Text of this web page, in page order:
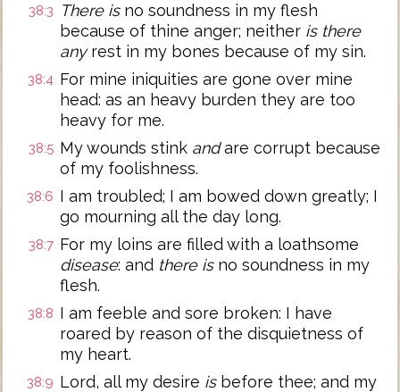
38:3 There isno soundness in my flesh
because of thine anger; neither is there
anyrest in my bones because of my sin.
38:4 For mine iniquities are gone over mine
head: as an heavy burden they are too
heavy for me.
38:5 My wounds stink andare corrupt because
of my foolishness.
38:6 I am troubled; I am bowed down greatly; I
go mourning all the day long.
38:7 For my loins are filled with a loathsome
disease: and there isno soundness in my
flesh.
38:8 I am feeble and sore broken: I have
roared by reason of the disquietness of
my heart.
38:9 Lord, all my desire isbefore thee; and my